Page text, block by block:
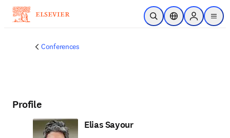
Skip to main content
Open SearchLocation Selector
Sign in to
menu
Conferences
Profile
Elias Sayour